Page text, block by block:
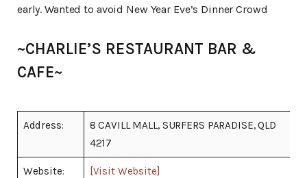
early. Wanted to avoid New Year Eve’s Dinner Crowd
~CHARLIE’S RESTAURANT BAR &
CAFE~
Address:
8 CAVILL MALL, SURFERS PARADISE, QLD
4217
Website: [Visit Website]